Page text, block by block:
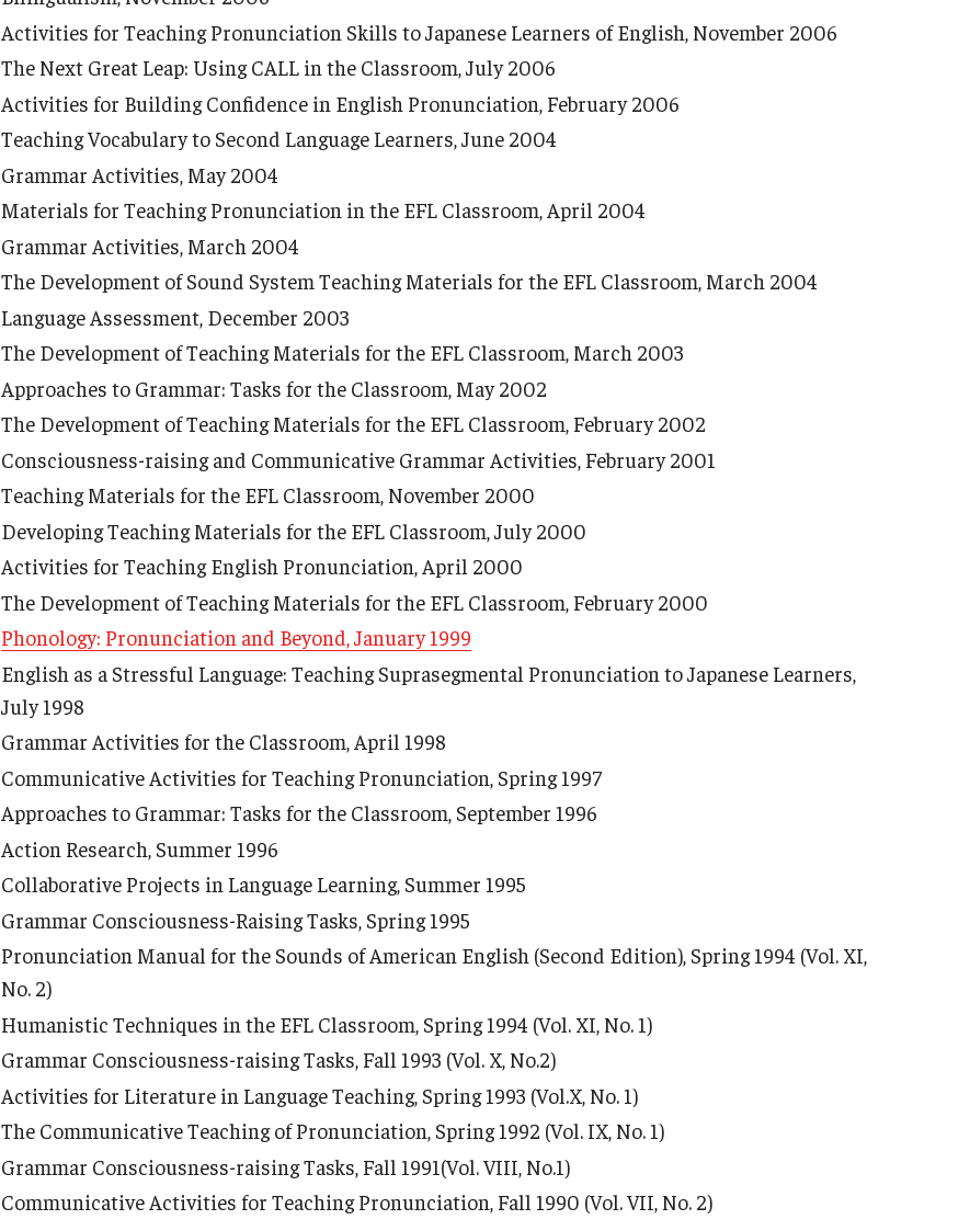
Activities for Teaching Pronunciation Skills to Japanese Learners of English, November 2006
The Next Great Leap: Using CALL in the Classroom, July 2006
Activities for Building Confidence in English Pronunciation, February 2006
Teaching Vocabulary to Second Language Learners, June 2004
Grammar Activities, May 2004
Materials for Teaching Pronunciation in the EFL Classroom, April 2004
Grammar Activities, March 2004
The Development of Sound System Teaching Materials for the EFL Classroom, March 2004
Language Assessment, December 2003
The Development of Teaching Materials for the EFL Classroom, March 2003
Approaches to Grammar: Tasks for the Classroom, May 2002
The Development of Teaching Materials for the EFL Classroom, February 2002
Consciousness-raising and Communicative Grammar Activities, February 2001
Teaching Materials for the EFL Classroom, November 2000
Developing Teaching Materials for the EFL Classroom, July 2000
Activities for Teaching English Pronunciation, April 2000
The Development of Teaching Materials for the EFL Classroom, February 2000
Phonology: Pronunciation and Beyond, January 1999
English as a Stressful Language: Teaching Suprasegmental Pronunciation to Japanese Learners,
July 1998
Grammar Activities for the Classroom, April 1998
Communicative Activities for Teaching Pronunciation, Spring 1997
Approaches to Grammar: Tasks for the Classroom, September 1996
Action Research, Summer 1996
Collaborative Projects in Language Learning, Summer 1995
Grammar Consciousness-Raising Tasks, Spring 1995
Pronunciation Manual for the Sounds of American English (Second Edition), Spring 1994 (Vol. XI,
No. 2)
Humanistic Techniques in the EFL Classroom, Spring 1994 (Vol. XI, No. 1)
Grammar Consciousness-raising Tasks, Fall 1993 (Vol. X, No.2)
Activities for Literature in Language Teaching, Spring 1993 (Vol.X, No. 1)
The Communicative Teaching of Pronunciation, Spring 1992 (Vol. IX, No. 1)
Grammar Consciousness-raising Tasks, Fall 1991(Vol. VIII, No.1)
Communicative Activities for Teaching Pronunciation, Fall 1990 (Vol. VII, No. 2)